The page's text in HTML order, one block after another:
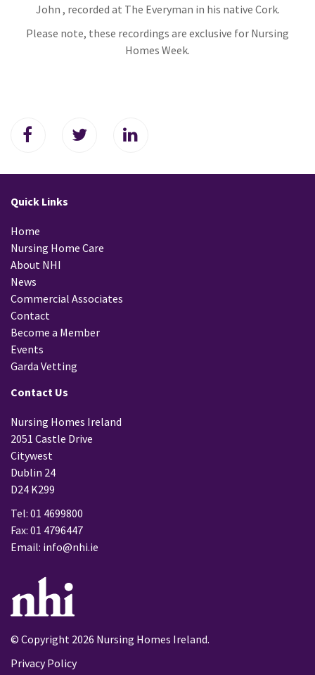
John , recorded at The Everyman in his native Cork.
Please note, these recordings are exclusive for Nursing
Homes Week.
Quick Links
Home
Nursing Home Care
About NHI
News
Commercial Associates
Contact
Become a Member
Events
Garda Vetting
Contact Us
Nursing Homes Ireland
2051 Castle Drive
Citywest
Dublin 24
D24 K299
Tel: 01 4699800
Fax: 01 4796447
Email: info@nhi.ie
© Copyright 2026 Nursing Homes Ireland.
Privacy Policy